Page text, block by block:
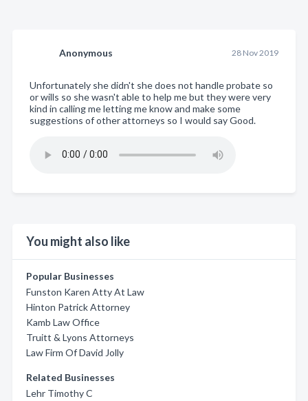
Anonymous 28 Nov 2019
Unfortunately she didn't she does not handle probate so
or wills so she wasn't able to help me but they were very
kind in calling me letting me know and make some
suggestions of other attorneys so I would say Good.
You might also like
Popular Businesses
Funston Karen Atty At Law
Hinton Patrick Attorney
Kamb Law Office
Truitt & Lyons Attorneys
Law Firm Of David Jolly
Related Businesses
Lehr Timothy C